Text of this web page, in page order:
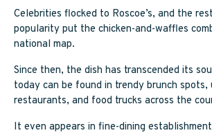
Celebrities flocked to Roscoe’s, and the
popularity put the chicken-and-waffles
national map.
Since then, the dish has transcended its
today can be found in trendy brunch spots,
restaurants, and food trucks across the
It even appears in fine-dining